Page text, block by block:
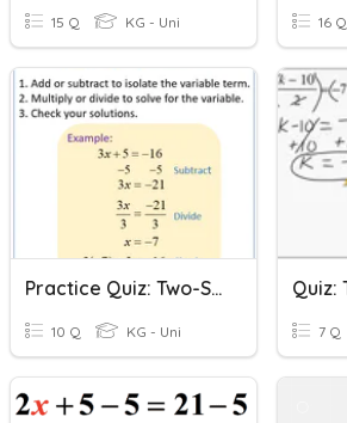
15 Q KG - Uni 16 Q
Practice Quiz: Two-Step Equations
10 Q KG - Uni 7 Q